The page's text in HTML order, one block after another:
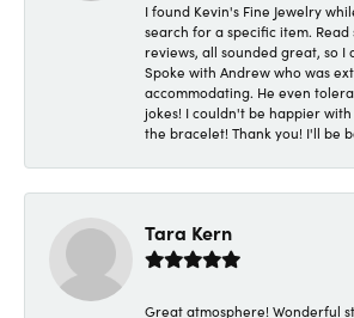
I found Kevin's Fine Jewelry
search for a specific item.
reviews, all sounded great, so I
Spoke with Andrew who was
accommodating. He even
jokes! I couldn't be happier
the bracelet! Thank you! I'll be
Tara Kern
Great atmosphere! Wonderful